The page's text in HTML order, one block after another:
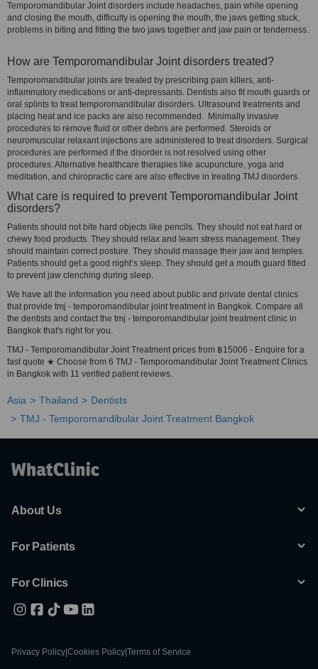
Temporomandibular Joint disorders include headaches, pain while opening
and closing the mouth, difficulty is opening the mouth, the jaws getting stuck,
problems in biting and fitting the two jaws together and jaw pain or tenderness.
How are Temporomandibular Joint disorders treated?
Temporomandibular joints are treated by prescribing pain killers, anti-
inflammatory medications or anti-depressants. Dentists also fit mouth guards or
oral splints to treat temporomandibular disorders. Ultrasound treatments and
placing heat and ice packs are also recommended. Minimally invasive
procedures to remove fluid or other debris are performed. Steroids or
neuromuscular relaxant injections are administered to treat disorders. Surgical
procedures are performed if the disorder is not resolved using other
procedures. Alternative healthcare therapies like acupuncture, yoga and
meditation, and chiropractic care are also effective in treating TMJ disorders.
What care is required to prevent Temporomandibular Joint
disorders?
Patients should not bite hard objects like pencils. They should not eat hard or
chewy food products. They should relax and learn stress management. They
should maintain correct posture. They should massage their jaw and temples.
Patients should get a good night’s sleep. They should get a mouth guard fitted
to prevent jaw clenching during sleep.
We have all the information you need about public and private dental clinics
that provide tmj - temporomandibular joint treatment in Bangkok. Compare all
the dentists and contact the tmj - temporomandibular joint treatment clinic in
Bangkok that's right for you.
TMJ - Temporomandibular Joint Treatment prices from ฿15006 - Enquire for a
fast quote ★ Choose from 6 TMJ - Temporomandibular Joint Treatment Clinics
in Bangkok with 11 verified patient reviews.
Asia Thailand
Dentists
TMJ - Temporomandibular Joint Treatment Bangkok
About Us
For Patients
For Clinics
Privacy Policy Cookies Policy Terms of Service